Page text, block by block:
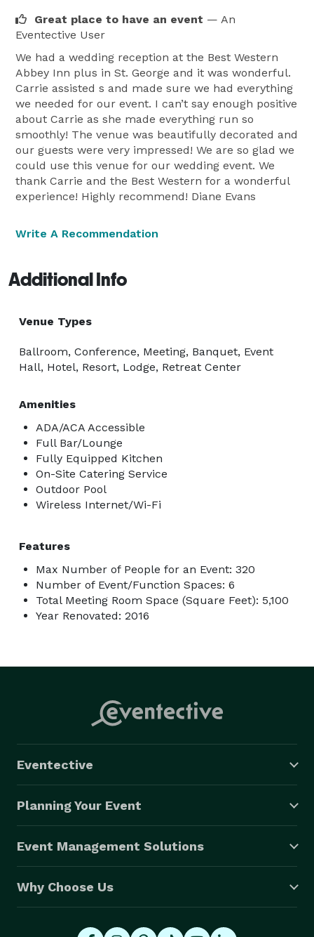
Great place to have an event — An
Eventective User
We had a wedding reception at the Best Western
Abbey Inn plus in St. George and it was wonderful.
Carrie assisted s and made sure we had everything
we needed for our event. I can’t say enough positive
about Carrie as she made everything run so
smoothly! The venue was beautifully decorated and
our guests were very impressed! We are so glad we
could use this venue for our wedding event. We
thank Carrie and the Best Western for a wonderful
experience! Highly recommend! Diane Evans
Write A Recommendation
Additional Info
Venue Types
Ballroom, Conference, Meeting, Banquet, Event
Hall, Hotel, Resort, Lodge, Retreat Center
Amenities
ADA/ACA Accessible
Full Bar/Lounge
Fully Equipped Kitchen
On-Site Catering Service
Outdoor Pool
Wireless Internet/Wi-Fi
Features
Max Number of People for an Event: 320
Number of Event/Function Spaces: 6
Total Meeting Room Space (Square Feet): 5,100
Year Renovated: 2016
Eventective
Planning Your Event
Event Management Solutions
Why Choose Us